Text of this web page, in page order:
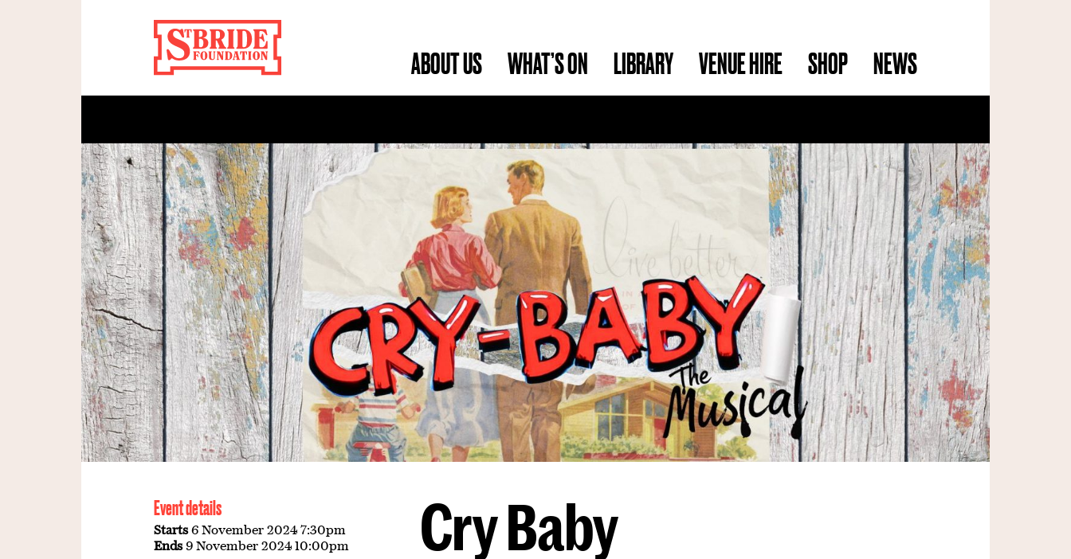
ABOUT US WHAT’S ON LIBRARY VENUE HIRE SHOP NEWS
Event details
Starts6 November 2024 7:30pm
Ends9 November 2024 10:00pm Cry Baby